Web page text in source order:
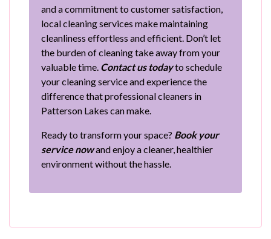
and a commitment to customer satisfaction,
local cleaning services make maintaining
cleanliness effortless and efficient. Don’t let
the burden of cleaning take away from your
valuable time. Contact us todayto schedule
your cleaning service and experience the
difference that professional cleaners in
Patterson Lakes can make.
Ready to transform your space? Book your
service nowand enjoy a cleaner, healthier
environment without the hassle.